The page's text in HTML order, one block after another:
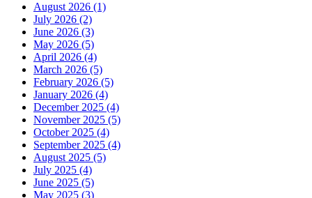
August 2026 (1)
July 2026 (2)
June 2026 (3)
May 2026 (5)
April 2026 (4)
March 2026 (5)
February 2026 (5)
January 2026 (4)
December 2025 (4)
November 2025 (5)
October 2025 (4)
September 2025 (4)
August 2025 (5)
July 2025 (4)
June 2025 (5)
May 2025 (3)